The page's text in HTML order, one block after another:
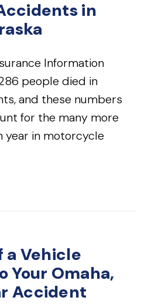
in
Information
people died in
and these numbers
for the many more
year in motorcycle
a Vehicle
Your Omaha,
Accident